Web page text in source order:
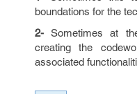
boundations for the
2- Sometimes at
creating the
associated